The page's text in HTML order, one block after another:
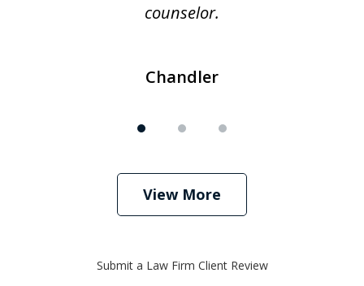
counselor.
Chandler
View More
Submit a Law Firm Client Review